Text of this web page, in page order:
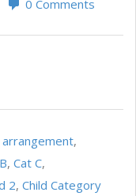
0 Comments
arrangement,
, Cat C,
2, Child Category